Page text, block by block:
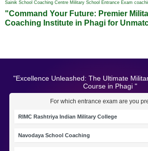
Sainik School Coaching Centre Military School Entrance Exam
"Command Your Future: Premier
Coaching Institute in Phagi for
"Excellence Unleashed: The Ultimate
Course in Phagi "
For which entrance exam are you
RIMC Rashtriya Indian Military College
Navodaya School Coaching